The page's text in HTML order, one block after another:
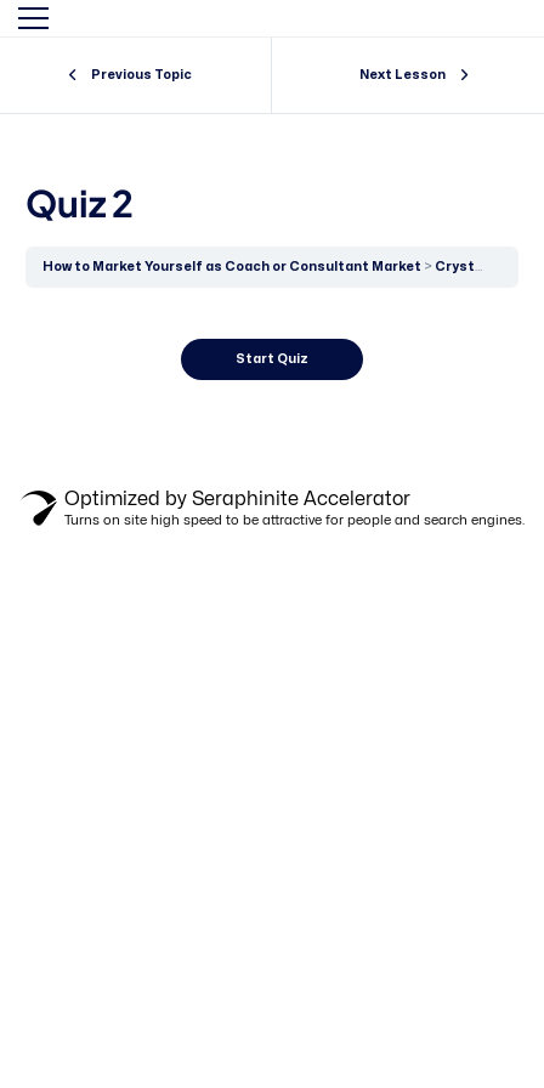
Previous Topic Next Lesson
Quiz 2
How to Market Yourself as Coach or Consultant Market Crystallised Thinking Versus Fluid Intelligence
By clicking "Sign in," you agree to ourTerms of Use
Optimized by Seraphinite Accelerator
Turns on site high speed to be attractive for people and search engines.